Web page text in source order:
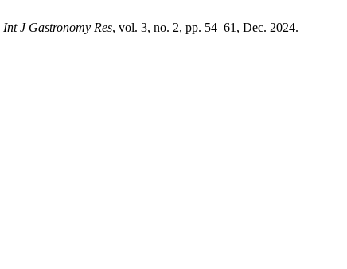
Int J Gastronomy Res, vol. 3, no. 2, pp. 54–61, Dec. 2024.